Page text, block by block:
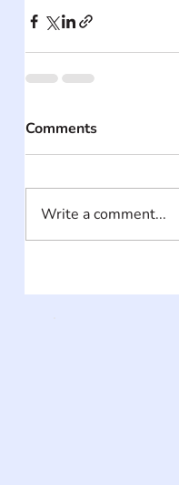
Comments
Write a comment...